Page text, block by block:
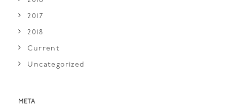
2017
2018
Current
Uncategorized
META